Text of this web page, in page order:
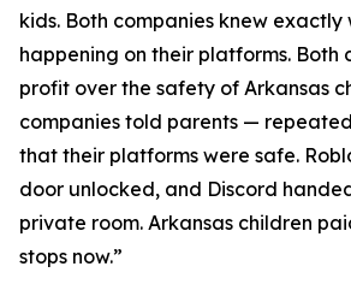
kids. Both companies knew exactly
happening on their platforms. Both
profit over the safety of Arkansas
companies told parents —
that their platforms were safe.
door unlocked, and Discord
private room. Arkansas children
stops now.”